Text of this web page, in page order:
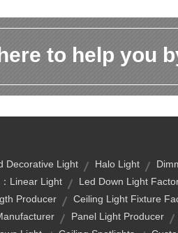
to help you
Decorative Light Halo Light
linear Light Led Down Light
Producer Ceiling Light Fixture
Panel Light Producer